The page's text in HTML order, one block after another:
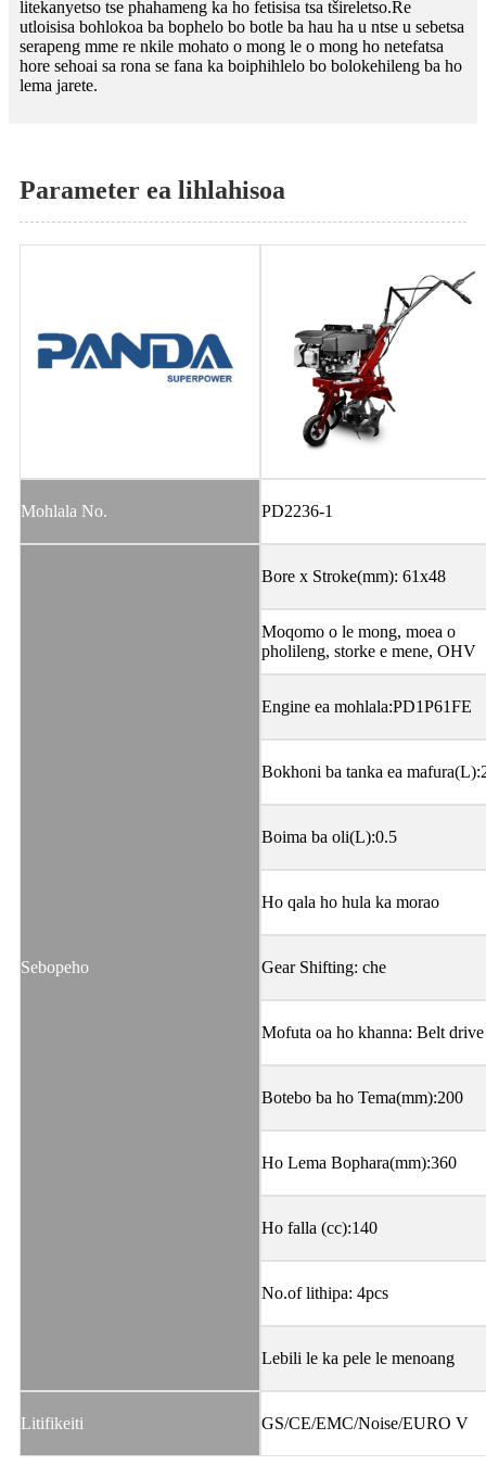
litekanyetso tse phahameng ka ho fetisisa tsa tšireletso.Re
utloisisa bohlokoa ba bophelo bo botle ba hau ha u ntse u sebetsa
serapeng mme re nkile mohato o mong le o mong ho netefatsa
hore sehoai sa rona se fana ka boiphihlelo bo bolokehileng ba ho
lema jarete.
Parameter ea lihlahisoa
Mohlala No. PD2236-1
Sebopeho
Bore x Stroke(mm): 61x48
Moqomo o le mong, moea o
pholileng, storke e mene, OHV
Engine ea mohlala:PD1P61FE
Bokhoni ba tanka ea
Boima ba oli(L):0.5
Ho qala ho hula ka morao
Gear Shifting: che
Mofuta oa ho khanna: Belt drive
Botebo ba ho Tema(mm):200
Ho Lema Bophara(mm):360
Ho falla (cc):140
No.of lithipa: 4pcs
Lebili le ka pele le menoang
Litifikeiti GS/CE/EMC/Noise/EURO V